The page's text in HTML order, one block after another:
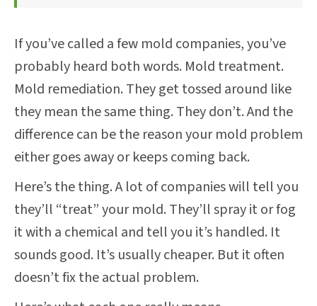
If you’ve called a few mold companies, you’ve
probably heard both words. Mold treatment.
Mold remediation. They get tossed around like
they mean the same thing. They don’t. And the
difference can be the reason your mold problem
either goes away or keeps coming back.
Here’s the thing. A lot of companies will tell you
they’ll “treat” your mold. They’ll spray it or fog
it with a chemical and tell you it’s handled. It
sounds good. It’s usually cheaper. But it often
doesn’t fix the actual problem.